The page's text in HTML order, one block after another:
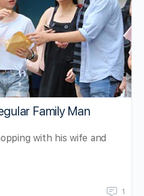
Family Man
with his wife and
1